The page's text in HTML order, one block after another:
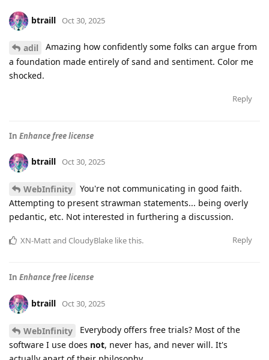
btraill Oct 30, 2025
adil
Amazing how confidently some folks can argue from
a foundation made entirely of sand and sentiment. Color me
shocked.
Reply
In Enhance free license
btraill Oct 30, 2025
WebInfinity
You're not communicating in good faith.
Attempting to present strawman statements... being overly
pedantic, etc. Not interested in furthering a discussion.
Reply
XN-Mattand CloudyBlake like this.
In Enhance free license
btraill Oct 30, 2025
WebInfinity
Everybody offers free trials? Most of the
software I use does not, never has, and never will. It's